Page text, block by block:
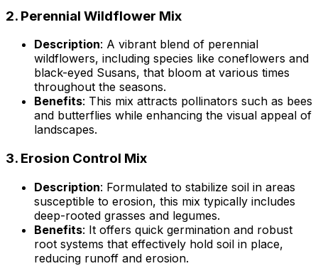
2. Perennial Wildflower Mix
Description: A vibrant blend of perennial
wildflowers, including species like coneflowers and
black-eyed Susans, that bloom at various times
throughout the seasons.
Benefits: This mix attracts pollinators such as bees
and butterflies while enhancing the visual appeal of
landscapes.
3. Erosion Control Mix
Description: Formulated to stabilize soil in areas
susceptible to erosion, this mix typically includes
deep-rooted grasses and legumes.
Benefits: It offers quick germination and robust
root systems that effectively hold soil in place,
reducing runoff and erosion.